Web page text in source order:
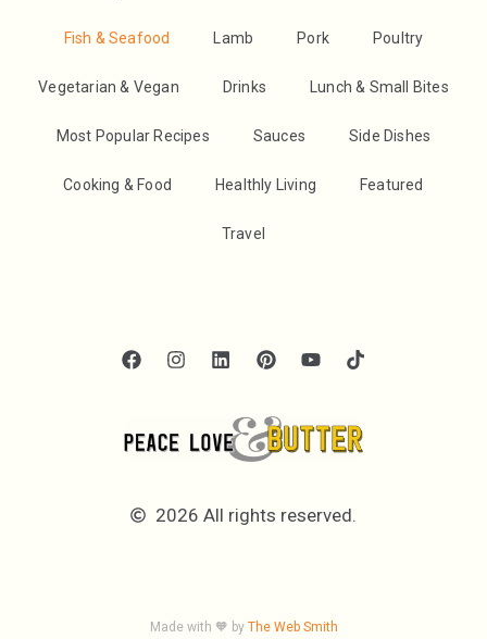
Fish & Seafood Lamb Pork Poultry
Vegetarian & Vegan Drinks Lunch & Small Bites
Most Popular Recipes Sauces Side Dishes
Cooking & Food Healthly Living Featured
Travel
2026 All rights reserved.
Made with 🧡 by The Web Smith